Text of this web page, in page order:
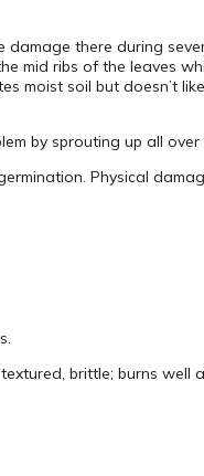
there during
mid ribs of the leaves
moist soil but doesn’t
by sprouting up all over
Physical
brittle; burns well